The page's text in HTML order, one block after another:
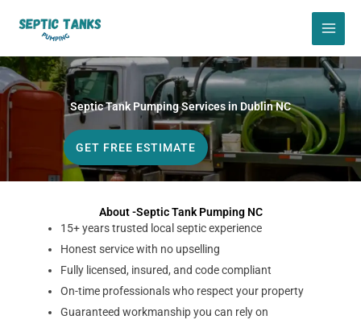
Septic Tank Pumping Services in Dublin NC
GET FREE ESTIMATE
About -Septic Tank Pumping NC
15+ years trusted local septic experience
Honest service with no upselling
Fully licensed, insured, and code compliant
On-time professionals who respect your property
Guaranteed workmanship you can rely on